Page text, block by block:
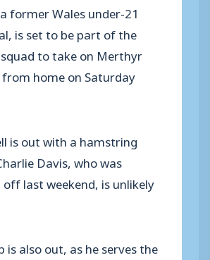
former Wales under-21
is set to be part of the
to take on Merthyr
home on Saturday
is out with a hamstring
Davis, who was
last weekend, is unlikely
is also out, as he serves the